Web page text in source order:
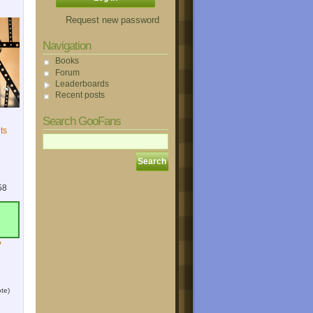
Request new password
Navigation
Books
Forum
Leaderboards
Recent posts
Search GooFans